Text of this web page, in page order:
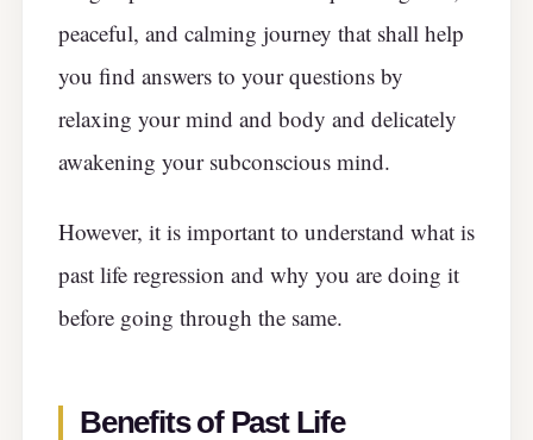
peaceful, and calming journey that shall help
you find answers to your questions by
relaxing your mind and body and delicately
awakening your subconscious mind.
However, it is important to understand what is
past life regression and why you are doing it
before going through the same.
Benefits of Past Life